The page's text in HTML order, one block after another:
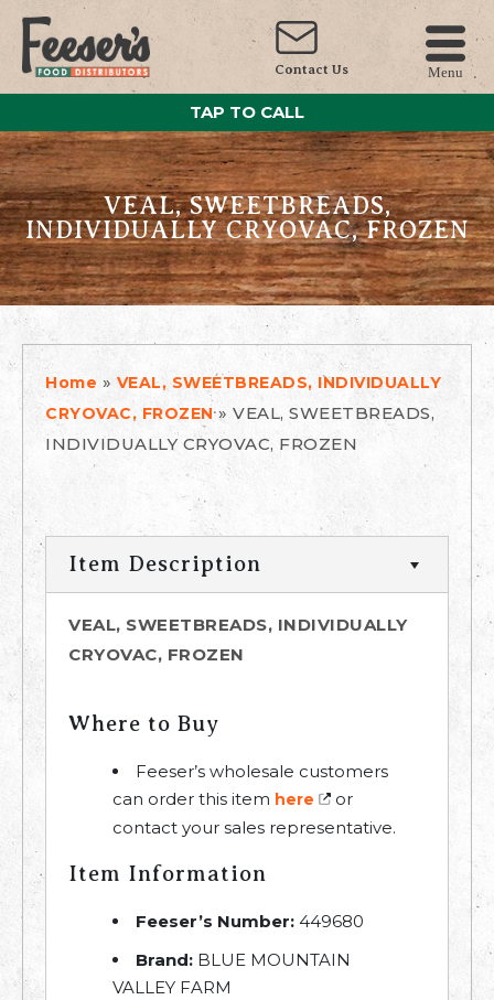
Contact Us Menu
TAP TO CALL
VEAL, SWEETBREADS,
INDIVIDUALLY CRYOVAC, FROZEN
Home » VEAL, SWEETBREADS, INDIVIDUALLY
CRYOVAC, FROZEN» VEAL, SWEETBREADS,
INDIVIDUALLY CRYOVAC, FROZEN
Item Description
VEAL, SWEETBREADS, INDIVIDUALLY
CRYOVAC, FROZEN
Where to Buy
Feeser’s wholesale customers
can order this item here
or
contact your sales representative.
Item Information
Feeser’s Number: 449680
Brand: BLUE MOUNTAIN
VALLEY FARM